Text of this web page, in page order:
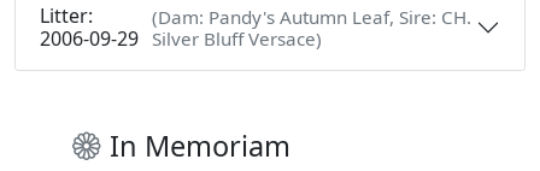
Litter:
2006-09-29
(Dam: Pandy's Autumn Leaf, Sire: CH.
Silver Bluff Versace)
In Memoriam